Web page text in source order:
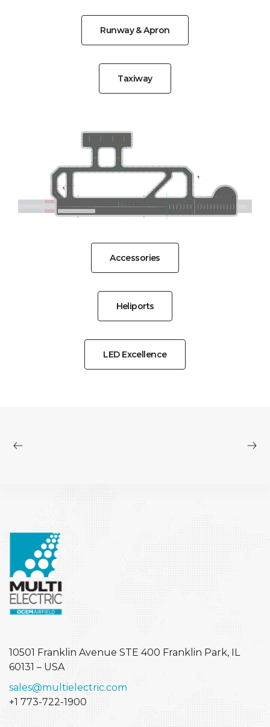
Runway & Apron
Taxiway
Accessories
Heliports
LED Excellence
10501 Franklin Avenue STE 400 Franklin Park, IL
60131 – USA
sales@multielectric.com
+1 773-722-1900